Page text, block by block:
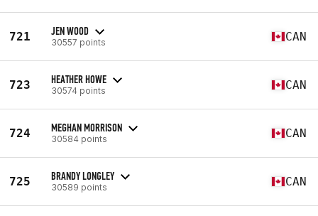
721 JEN WOOD
30557 points CAN
723 HEATHER HOWE
30574 points CAN
724 MEGHAN MORRISON
30584 points CAN
725 BRANDY LONGLEY
30589 points CAN